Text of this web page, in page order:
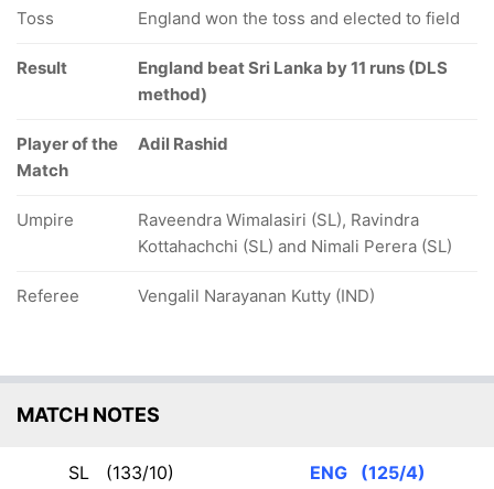
Toss England won the toss and elected to field
Result
England beat Sri Lanka by 11 runs (DLS
method)
Player of the
Match
Adil Rashid
Umpire
Raveendra Wimalasiri (SL), Ravindra
Kottahachchi (SL) and Nimali Perera (SL)
Referee Vengalil Narayanan Kutty (IND)
MATCH NOTES
SL (133/10) ENG (125/4)